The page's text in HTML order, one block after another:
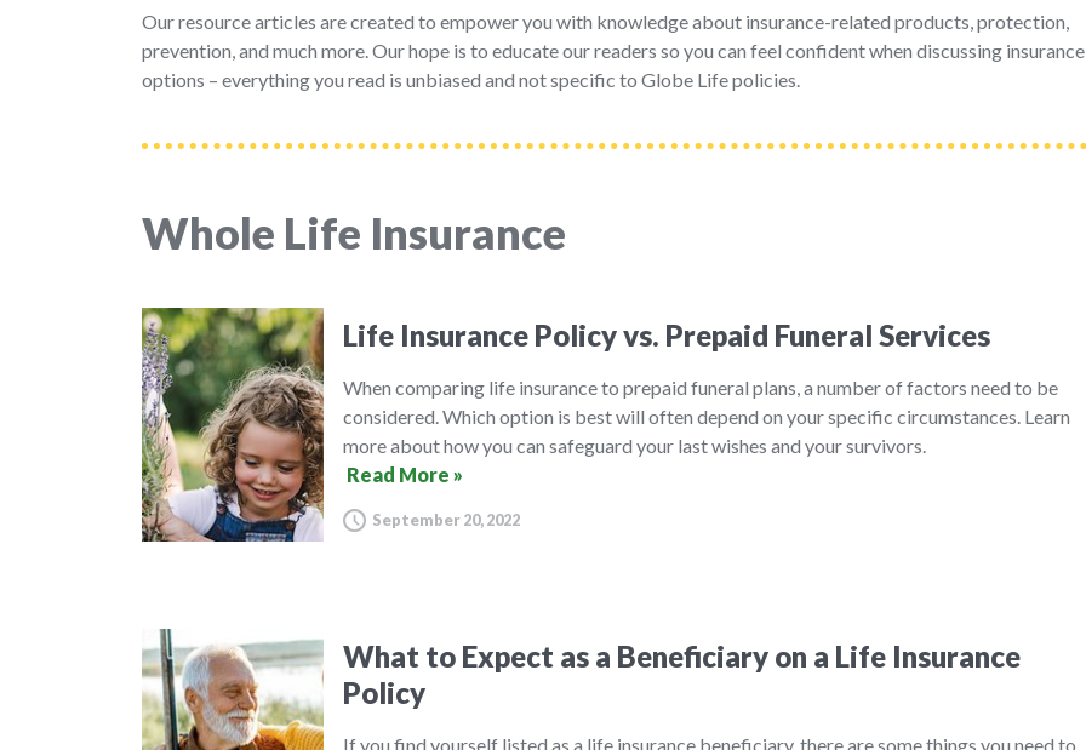
Our resource articles are created to empower you with knowledge about insurance-related products, protection,
prevention, and much more. Our hope is to educate our readers so you can feel confident when discussing insurance
options – everything you read is unbiased and not specific to Globe Life policies.
Whole Life Insurance
Life Insurance Policy vs. Prepaid Funeral Services
When comparing life insurance to prepaid funeral plans, a number of factors need to be
considered. Which option is best will often depend on your specific circumstances. Learn
more about how you can safeguard your last wishes and your survivors.
Read More »
September 20, 2022
What to Expect as a Beneficiary on a Life Insurance
Policy
If you find yourself listed as a life insurance beneficiary, there are some things you need to